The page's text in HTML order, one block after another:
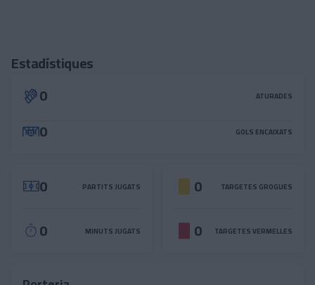
Estadístiques
0
ATURADES
0 GOLS ENCAIXATS
0 PARTITS JUGATS
0 MINUTS JUGATS
0 TARGETES GROGUES
0 TARGETES VERMELLES